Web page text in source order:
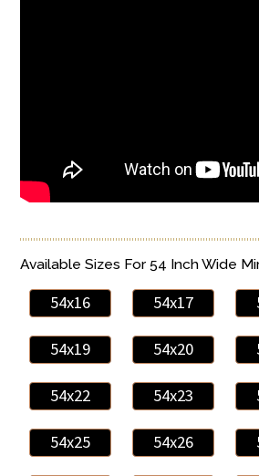
Available Sizes For 54 Inch Wide
54x16 54x17
54x19 54x20
54x22 54x23
54x25 54x26